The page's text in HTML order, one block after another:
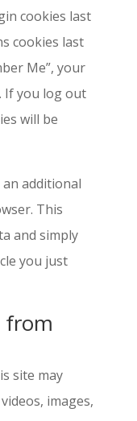
cookies last
cookies last
Me”, your
If you log out
will be
additional
This
and simply
you just
from
site may
images,